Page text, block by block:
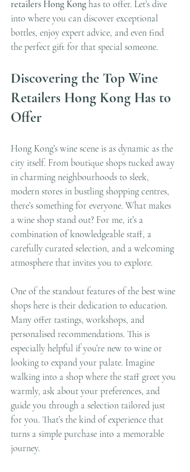
retailers Hong Kong has to offer. Let’s dive
into where you can discover exceptional
bottles, enjoy expert advice, and even find
the perfect gift for that special someone.
Discovering the Top Wine
Retailers Hong Kong Has to
Offer
Hong Kong’s wine scene is as dynamic as the
city itself. From boutique shops tucked away
in charming neighbourhoods to sleek,
modern stores in bustling shopping centres,
there’s something for everyone. What makes
a wine shop stand out? For me, it’s a
combination of knowledgeable staff, a
carefully curated selection, and a welcoming
atmosphere that invites you to explore.
One of the standout features of the best wine
shops here is their dedication to education.
Many offer tastings, workshops, and
personalised recommendations. This is
especially helpful if you’re new to wine or
looking to expand your palate. Imagine
walking into a shop where the staff greet you
warmly, ask about your preferences, and
guide you through a selection tailored just
for you. That’s the kind of experience that
turns a simple purchase into a memorable
journey.